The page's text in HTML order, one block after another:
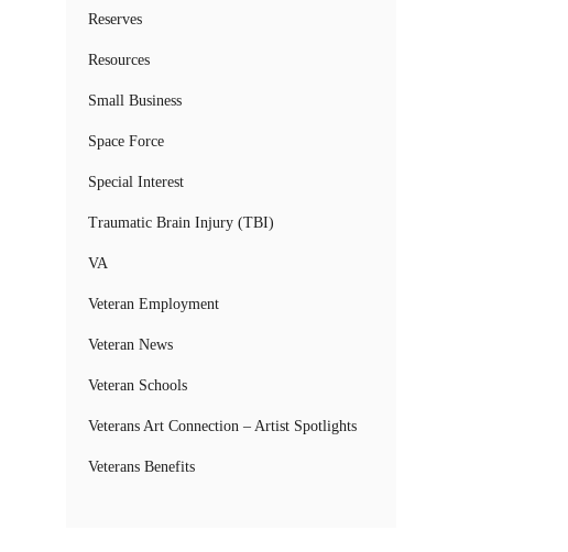
Reserves
Resources
Small Business
Space Force
Special Interest
Traumatic Brain Injury (TBI)
VA
Veteran Employment
Veteran News
Veteran Schools
Veterans Art Connection – Artist Spotlights
Veterans Benefits